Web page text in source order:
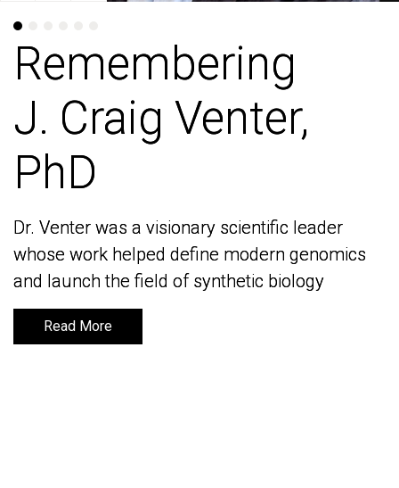
Remembering
J. Craig Venter,
PhD
Dr. Venter was a visionary scientific leader
whose work helped define modern genomics
and launch the field of synthetic biology
Read More
Remembering
J. Craig Venter,
PhD
Dr. Venter was a visionary scientific leader
whose work helped define modern genomics
and launch the field of synthetic biology
Read More